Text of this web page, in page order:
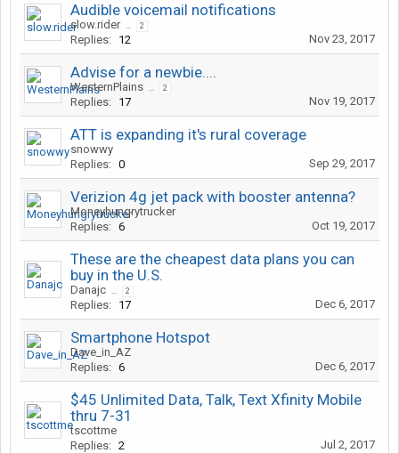
Audible voicemail notifications
slow.rider ... 2
Replies: 12 Nov 23, 2017
Advise for a newbie....
WesternPlains ... 2
Replies: 17 Nov 19, 2017
ATT is expanding it's rural coverage
snowwy
Replies: 0 Sep 29, 2017
Verizion 4g jet pack with booster antenna?
Moneyhungrytrucker
Replies: 6 Oct 19, 2017
These are the cheapest data plans you can
buy in the U.S.
Danajc ... 2
Replies: 17 Dec 6, 2017
Smartphone Hotspot
Dave_in_AZ
Replies: 6 Dec 6, 2017
$45 Unlimited Data, Talk, Text Xfinity Mobile
thru 7-31
tscottme
Replies: 2 Jul 2, 2017